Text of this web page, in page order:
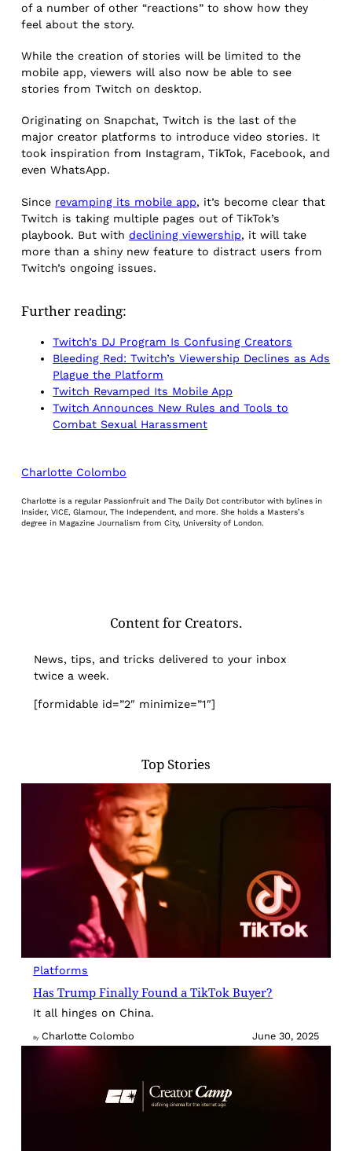
of a number of other “reactions” to show how they
feel about the story.
While the creation of stories will be limited to the
mobile app, viewers will also now be able to see
stories from Twitch on desktop.
Originating on Snapchat, Twitch is the last of the
major creator platforms to introduce video stories. It
took inspiration from Instagram, TikTok, Facebook, and
even WhatsApp.
Since revamping its mobile app, it’s become clear that
Twitch is taking multiple pages out of TikTok’s
playbook. But withdeclining viewership, it will take
more than a shiny new feature to distract users from
Twitch’s ongoing issues.
Further reading:
Twitch’s DJ Program Is Confusing Creators
Bleeding Red: Twitch’s Viewership Declines as Ads
Plague the Platform
Twitch Revamped Its Mobile App
Twitch Announces New Rules and Tools to
Combat Sexual Harassment
Charlotte Colombo
Charlotte is a regular Passionfruit and The Daily Dot contributor with bylines in
Insider, VICE, Glamour, The Independent, and more. She holds a Masters’s
degree in Magazine Journalism from City, University of London.
Content for Creators.
News, tips, and tricks delivered to your inbox
twice a week.
[formidable id=”2″ minimize=”1″]
Top Stories
Platforms
Has Trump Finally Found a TikTok Buyer?
It all hinges on China.
By Charlotte Colombo June 30, 2025